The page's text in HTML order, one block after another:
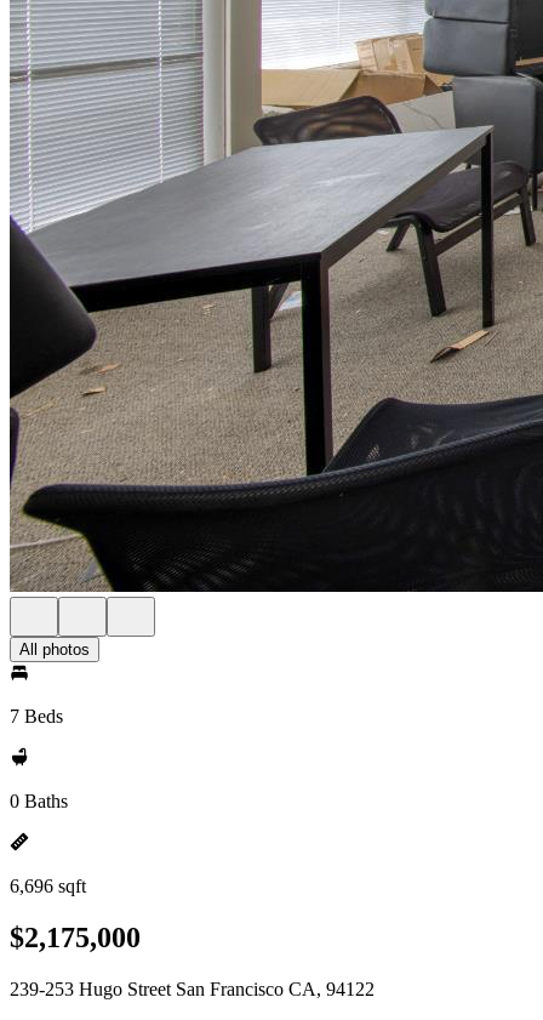
All photos
7 Beds
0 Baths
6,696 sqft
$2,175,000
239-253 Hugo Street San Francisco CA, 94122